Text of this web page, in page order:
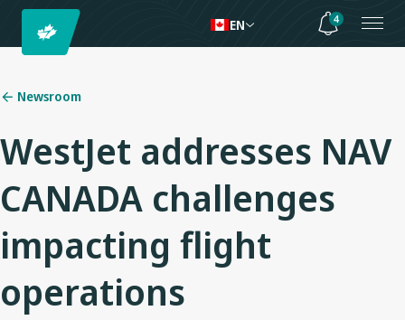
EN 4
Newsroom
WestJet addresses NAV
CANADA challenges
impacting flight
operations